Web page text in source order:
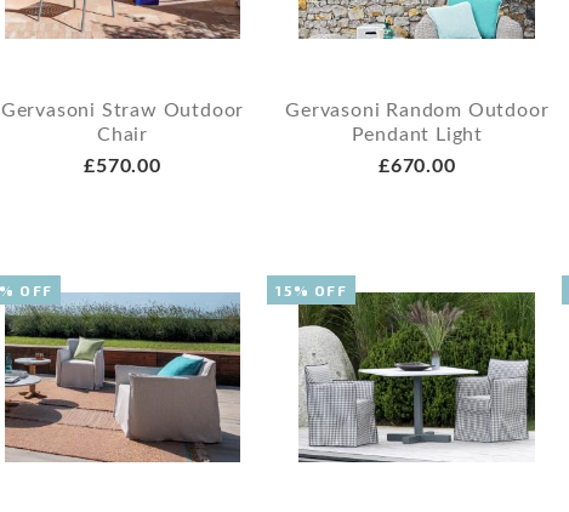
Gervasoni Straw Outdoor
Chair
£570.00
Gervasoni Random Outdoor
Pendant Light
£670.00
OFF 15% OFF